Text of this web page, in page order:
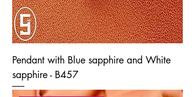
Pendant with Blue sapphire and White
sapphire - B457